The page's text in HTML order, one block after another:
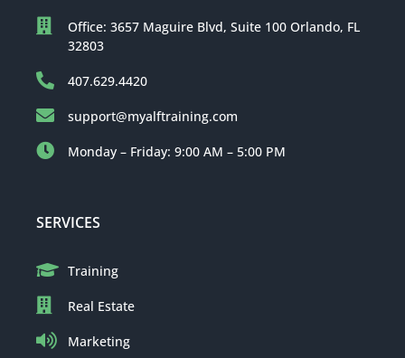
Office: 3657 Maguire Blvd, Suite 100 Orlando, FL
32803
407.629.4420
support@myalftraining.com
Monday – Friday: 9:00 AM – 5:00 PM
SERVICES
Training
Real Estate
Marketing